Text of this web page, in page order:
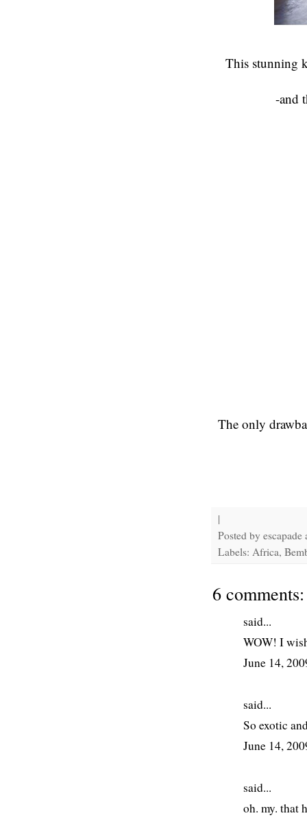
This stunning
-and
The only
|
Posted by escapade
Labels: Africa,
6 comments:
said...
WOW! I
June 14,
said...
So exotic
June 14,
said...
oh. my. that